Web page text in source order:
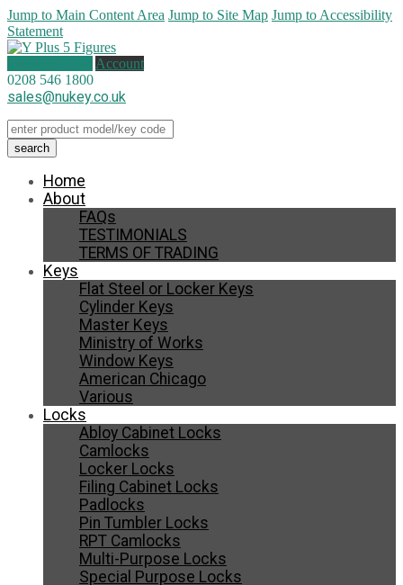
Jump to Main Content Area Jump to Site Map Jump to Accessibility
Statement
Account
0208 546 1800
sales@nukey.co.uk
Home
About
FAQs
TESTIMONIALS
TERMS OF TRADING
Keys
Flat Steel or Locker Keys
Cylinder Keys
Master Keys
Ministry of Works
Window Keys
American Chicago
Various
Locks
Abloy Cabinet Locks
Camlocks
Locker Locks
Filing Cabinet Locks
Padlocks
Pin Tumbler Locks
RPT Camlocks
Multi-Purpose Locks
Special Purpose Locks